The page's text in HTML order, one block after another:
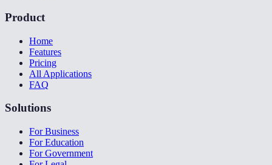
Product
Home
Features
Pricing
All Applications
FAQ
Solutions
For Business
For Education
For Government